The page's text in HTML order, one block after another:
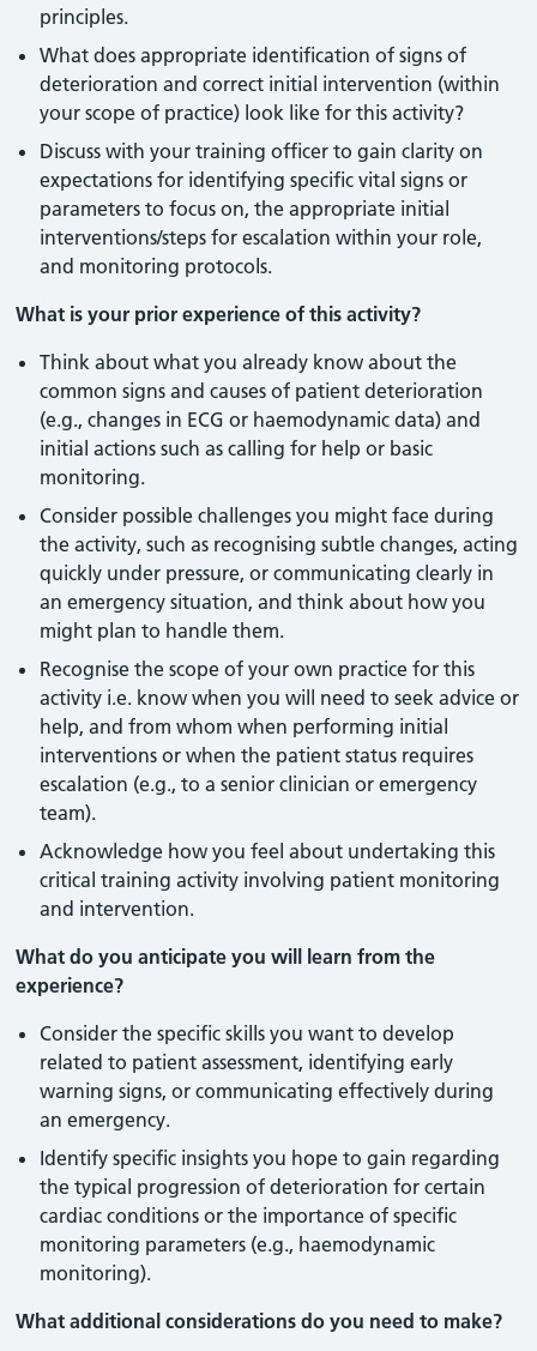
principles.
What does appropriate identification of signs of
deterioration and correct initial intervention (within
your scope of practice) look like for this activity?
Discuss with your training officer to gain clarity on
expectations for identifying specific vital signs or
parameters to focus on, the appropriate initial
interventions/steps for escalation within your role,
and monitoring protocols.
What is your prior experience of this activity?
Think about what you already know about the
common signs and causes of patient deterioration
(e.g., changes in ECG or haemodynamic data) and
initial actions such as calling for help or basic
monitoring.
Consider possible challenges you might face during
the activity, such as recognising subtle changes, acting
quickly under pressure, or communicating clearly in
an emergency situation, and think about how you
might plan to handle them.
Recognise the scope of your own practice for this
activity i.e. know when you will need to seek advice or
help, and from whom when performing initial
interventions or when the patient status requires
escalation (e.g., to a senior clinician or emergency
team).
Acknowledge how you feel about undertaking this
critical training activity involving patient monitoring
and intervention.
What do you anticipate you will learn from the
experience?
Consider the specific skills you want to develop
related to patient assessment, identifying early
warning signs, or communicating effectively during
an emergency.
Identify specific insights you hope to gain regarding
the typical progression of deterioration for certain
cardiac conditions or the importance of specific
monitoring parameters (e.g., haemodynamic
monitoring).
What additional considerations do you need to make?